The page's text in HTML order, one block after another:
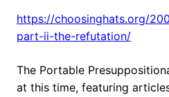
https://choosinghats.org/
part-ii-the-refutation/
The Portable
at this time, featuring